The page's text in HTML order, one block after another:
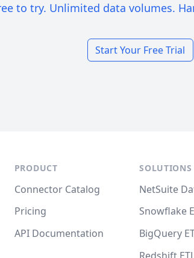
to try. Unlimited data volumes.
Start Your Free Trial
PRODUCT
Connector Catalog
Pricing
API Documentation
SOLUTIONS
NetSuite
Snowflake
BigQuery